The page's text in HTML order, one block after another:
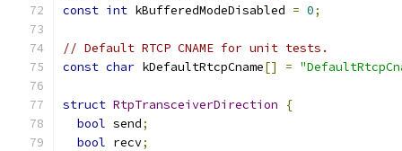
const int kBufferedModeDisabled = 0;
// Default RTCP CNAME for unit tests.
const char kDefaultRtcpCname[] =
struct RtpTransceiverDirection
{
bool send;
bool recv;